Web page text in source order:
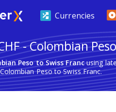
Currencies
- Colombian
Peso to Swiss Francusing
Peso to Swiss Franc.